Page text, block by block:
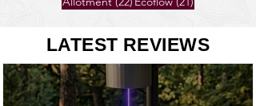
Gardening (26)26 posts
Self-Sufficiency
LATEST REVIEWS